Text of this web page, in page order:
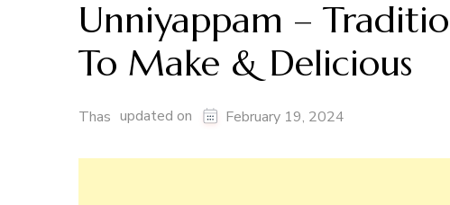
Unniyappam –
To Make & Delicious
Thas updated on February 19, 2024